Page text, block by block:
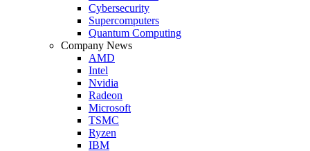
Cybersecurity
Supercomputers
Quantum Computing
Company News
AMD
Intel
Nvidia
Radeon
Microsoft
TSMC
Ryzen
IBM